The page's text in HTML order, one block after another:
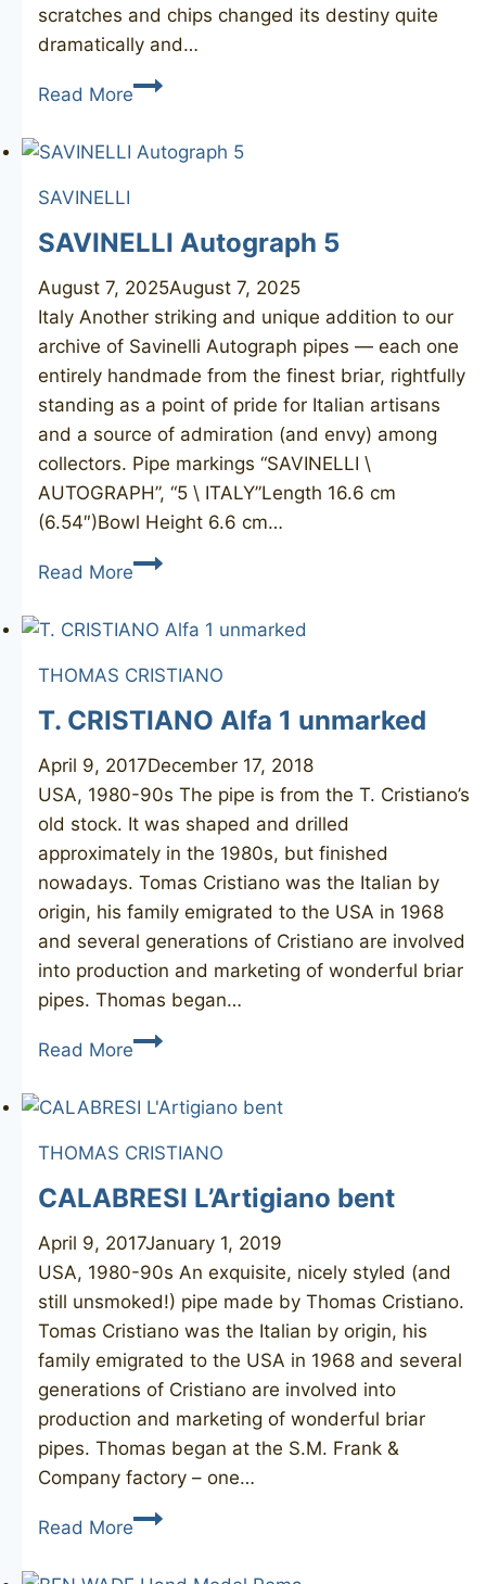
scratches and chips changed its destiny quite
dramatically and…
Read More(CHARATAN’S
Reject
Hand
SAVINELLI
SAVINELLI Autograph 5
August 7, 2025August 7, 2025
Italy Another striking and unique addition to our
archive of Savinelli Autograph pipes — each one
entirely handmade from the finest briar, rightfully
standing as a point of pride for Italian artisans
and a source of admiration (and envy) among
collectors. Pipe markings “SAVINELLI \
AUTOGRAPH”, “5 \ ITALY”Length 16.6 cm
(6.54″)Bowl Height 6.6 cm…
Read MoreSAVINELLI
5
THOMAS CRISTIANO
T. CRISTIANO Alfa 1 unmarked
April 9, 2017December 17, 2018
USA, 1980-90s The pipe is from the T. Cristiano’s
old stock. It was shaped and drilled
approximately in the 1980s, but finished
nowadays. Tomas Cristiano was the Italian by
origin, his family emigrated to the USA in 1968
and several generations of Cristiano are involved
into production and marketing of wonderful briar
pipes. Thomas began…
Read MoreT.
Alfa
unmarked
THOMAS CRISTIANO
CALABRESI L’Artigiano bent
April 9, 2017January 1, 2019
USA, 1980-90s An exquisite, nicely styled (and
still unsmoked!) pipe made by Thomas Cristiano.
Tomas Cristiano was the Italian by origin, his
family emigrated to the USA in 1968 and several
generations of Cristiano are involved into
production and marketing of wonderful briar
pipes. Thomas began at the S.M. Frank &
Company factory – one…
Read MoreCALABRESI
bent